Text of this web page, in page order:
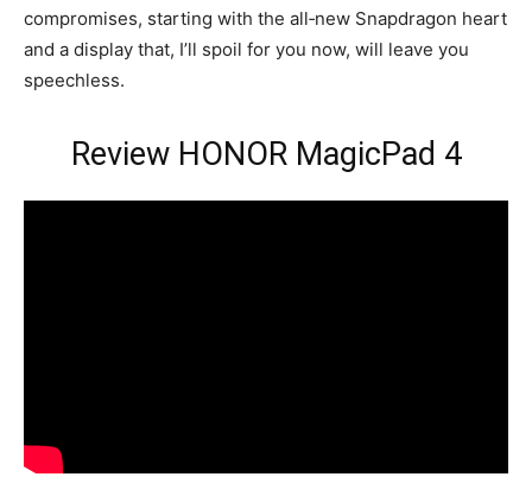
compromises, starting with the all‑new Snapdragon heart
and a display that, I’ll spoil for you now, will leave you
speechless.
Review HONOR MagicPad 4